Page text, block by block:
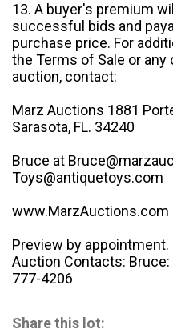
13. A buyer's premium
successful bids and
purchase price. For
the Terms of Sale or
auction, contact:
Marz Auctions 1881
Sarasota, FL. 34240
Bruce at
Toys@antiquetoys.com
www.MarzAuctions.com
Preview by appointment.
Auction Contacts: Bruce:
777-4206
Share this lot: